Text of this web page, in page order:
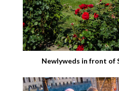
Newlyweds in front of